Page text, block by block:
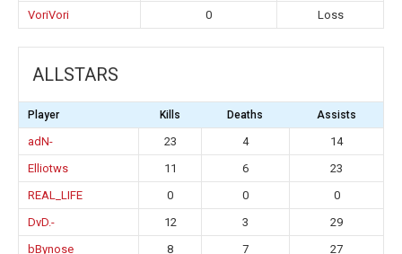
VoriVori
0 Loss
ALLSTARS
Player Kills Deaths Assists
adN- 23 4
14
Elliotws
11 6
23
REAL_LIFE
0 0
0
DvD.-
12 3
29
bBynose
8 7
27